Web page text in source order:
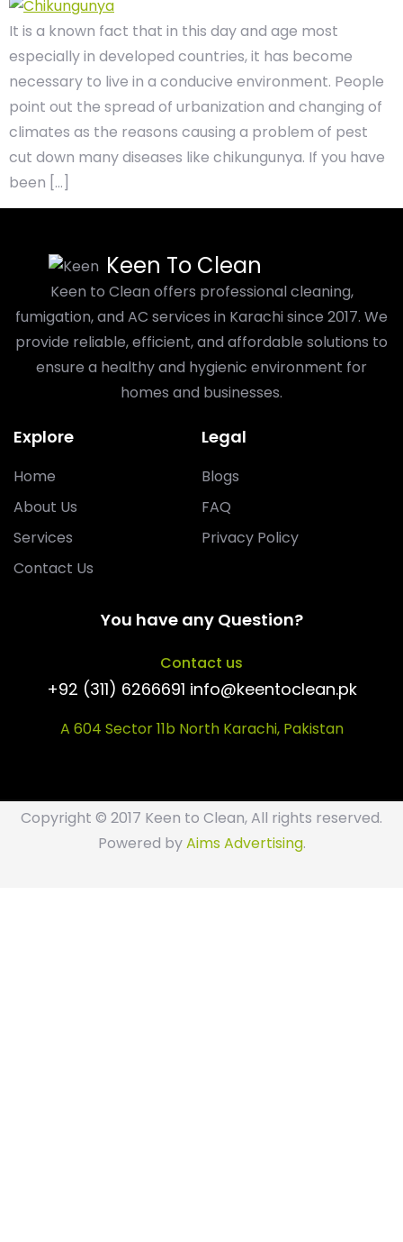
It is a known fact that in this day and age most
especially in developed countries, it has become
necessary to live in a conducive environment. People
point out the spread of urbanization and changing of
climates as the reasons causing a problem of pest
cut down many diseases like chikungunya. If you have
been […]
Keen To Clean
Keen to Clean offers professional cleaning,
fumigation, and AC services in Karachi since 2017. We
provide reliable, efficient, and affordable solutions to
ensure a healthy and hygienic environment for
homes and businesses.
Explore
Home
About Us
Services
Contact Us
Legal
Blogs
FAQ
Privacy Policy
You have any Question?
Contact us
+92 (311) 6266691 info@keentoclean.pk
A 604 Sector 11b North Karachi, Pakistan
Copyright © 2017 Keen to Clean, All rights reserved.
Powered byAims Advertising.